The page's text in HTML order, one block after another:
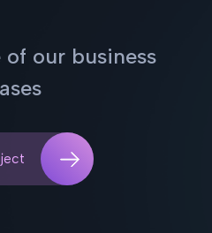
of our business